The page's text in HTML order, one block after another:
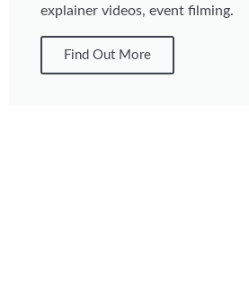
explainer videos, event filming.
Find Out More